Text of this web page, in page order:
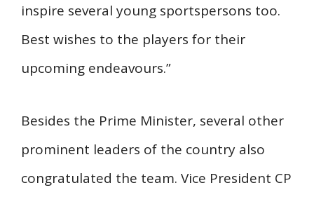
inspire several young sportspersons too.
Best wishes to the players for their
upcoming endeavours.”
Besides the Prime Minister, several other
prominent leaders of the country also
congratulated the team. Vice President CP